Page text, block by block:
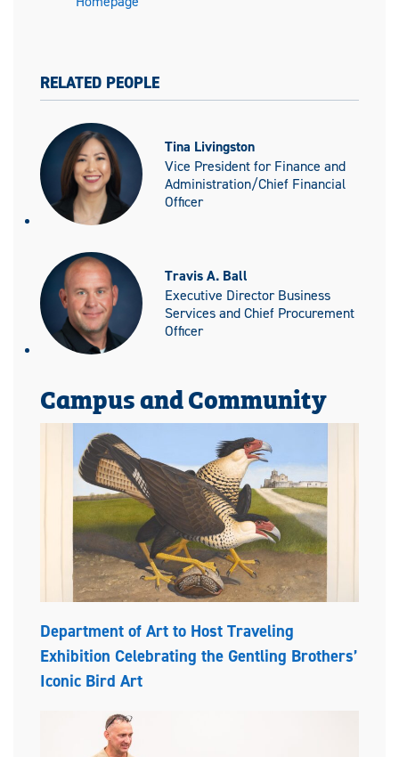
RELATED PEOPLE
Tina Livingston
Vice President for Finance and
Administration/Chief Financial
Officer
Travis A. Ball
Executive Director Business
Services and Chief Procurement
Officer
Campus and Community
Department of Art to Host Traveling
Exhibition Celebrating the Gentling Brothers’
Iconic Bird Art